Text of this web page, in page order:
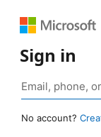
Sign in
No account?